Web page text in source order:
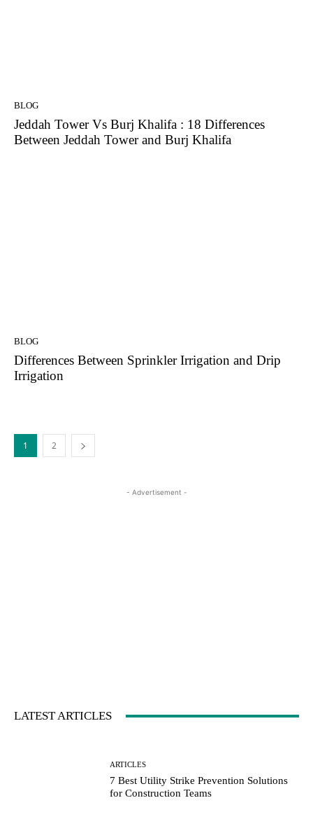
BLOG
Jeddah Tower Vs Burj Khalifa : 18 Differences
Between Jeddah Tower and Burj Khalifa
BLOG
Differences Between Sprinkler Irrigation and Drip
Irrigation
1 2
- Advertisement -
LATEST ARTICLES
ARTICLES
7 Best Utility Strike Prevention Solutions
for Construction Teams